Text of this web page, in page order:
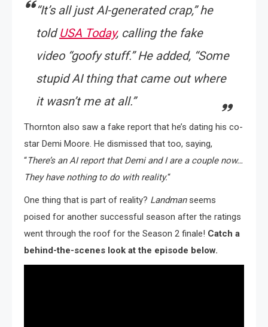
“It’s all just AI-generated crap,”he
told USA Today, calling the fake
video “goofy stuff.”He added, “Some
stupid AI thing that came out where
it wasn’t me at all.”
Thornton also saw a fake report that he’s dating his co-
star Demi Moore. He dismissed that too, saying,
“There’s an AI report that Demi and I are a couple now…
They have nothing to do with reality.“
One thing that is part of reality? Landmanseems
poised for another successful season after the ratings
went through the roof for the Season 2 finale! Catch a
behind-the-scenes look at the episode below.